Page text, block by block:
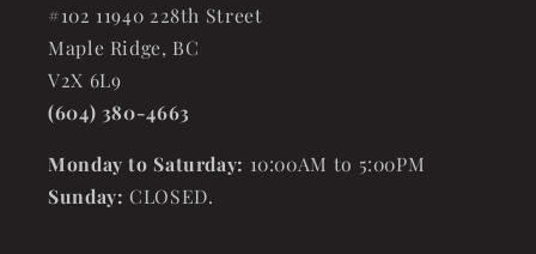
#102 11940 228th Street
Maple Ridge, BC
V2X 6L9
(604) 380-4663
Monday to Saturday: 10:00AM to 5:00PM
Sunday: CLOSED.